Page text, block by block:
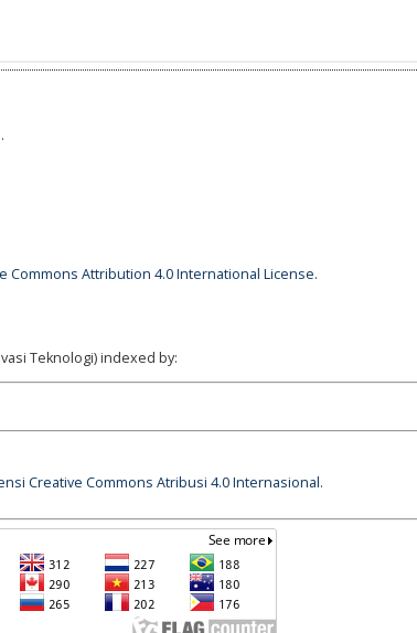
Commons Attribution 4.0 International License.
Teknologi) indexed by:
Creative Commons Atribusi 4.0 Internasional.